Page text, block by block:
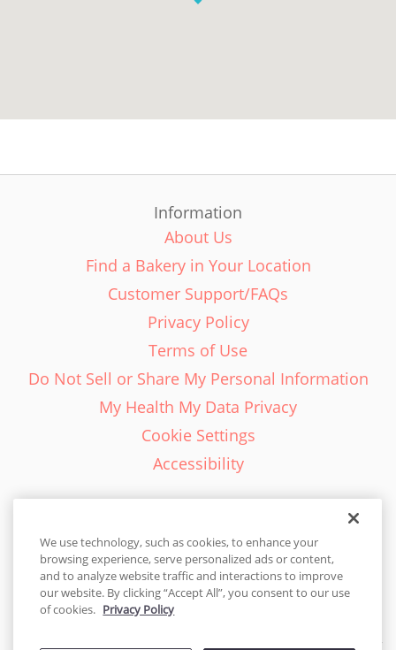
Information
About Us
Find a Bakery in Your Location
Customer Support/FAQs
Privacy Policy
Terms of Use
Do Not Sell or Share My Personal Information
My Health My Data Privacy
Cookie Settings
Accessibility
English - EN
United States
We use technology, such as cookies, to enhance your
browsing experience, serve personalized ads or content,
and to analyze website traffic and interactions to improve
our website. By clicking “Accept All”, you consent to our use
of cookies. Privacy Policy